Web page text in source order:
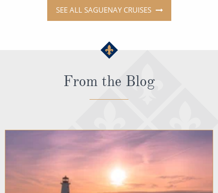
SEE ALL SAGUENAY CRUISES
From the Blog